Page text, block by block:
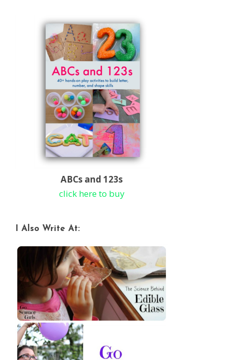
ABCs and 123s
click here to buy
I Also Write At: